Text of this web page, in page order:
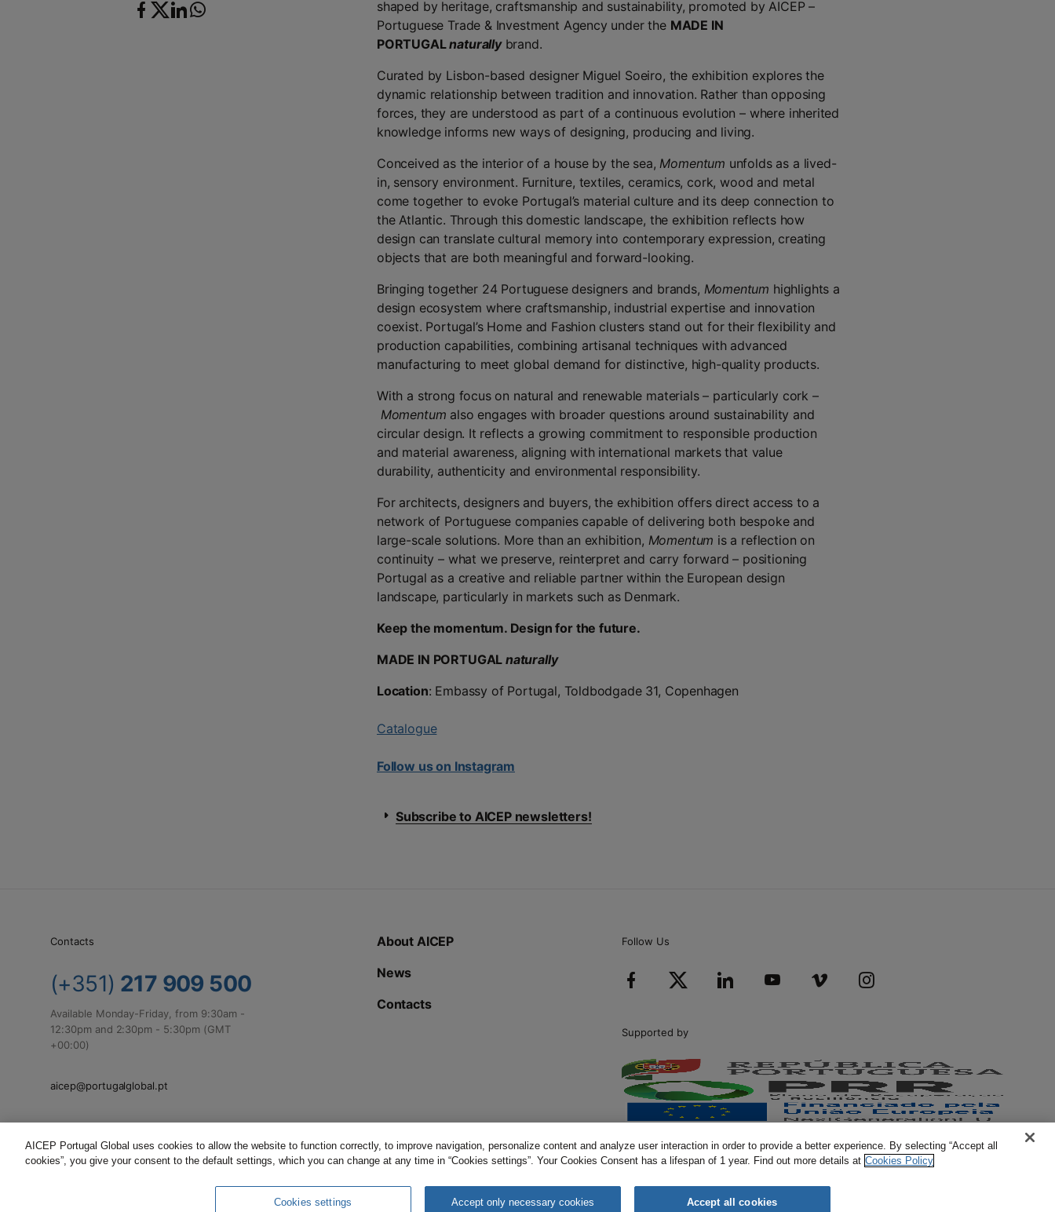
shaped by heritage, craftsmanship and sustainability, promoted by AICEP –
Portuguese Trade & Investment Agency under the MADE IN
PORTUGALnaturallybrand.
Curated by Lisbon-based designer Miguel Soeiro, the exhibition explores the
dynamic relationship between tradition and innovation. Rather than opposing
forces, they are understood as part of a continuous evolution – where inherited
knowledge informs new ways of designing, producing and living.
Conceived as the interior of a house by the sea,Momentum unfolds as a lived-
in, sensory environment. Furniture, textiles, ceramics, cork, wood and metal
come together to evoke Portugal’s material culture and its deep connection to
the Atlantic. Through this domestic landscape, the exhibition reflects how
design can translate cultural memory into contemporary expression, creating
objects that are both meaningful and forward-looking.
Bringing together 24 Portuguese designers and brands, Momentum highlights a
design ecosystem where craftsmanship, industrial expertise and innovation
coexist. Portugal’s Home and Fashion clusters stand out for their flexibility and
production capabilities, combining artisanal techniques with advanced
manufacturing to meet global demand for distinctive, high-quality products.
With a strong focus on natural and renewable materials – particularly cork –
Momentum also engages with broader questions around sustainability and
circular design. It reflects a growing commitment to responsible production
and material awareness, aligning with international markets that value
durability, authenticity and environmental responsibility.
For architects, designers and buyers, the exhibition offers direct access to a
network of Portuguese companies capable of delivering both bespoke and
large-scale solutions. More than an exhibition, Momentum is a reflection on
continuity – what we preserve, reinterpret and carry forward – positioning
Portugal as a creative and reliable partner within the European design
landscape, particularly in markets such as Denmark.
Keep the momentum. Design for the future.
MADE IN PORTUGALnaturally
Location: Embassy of Portugal, Toldbodgade 31, Copenhagen
Catalogue
Follow us on Instagram
Subscribe to AICEP newsletters!
Contacts
(+351) 217 909 500
Available Monday-Friday, from 9:30am -
12:30pm and 2:30pm - 5:30pm (GMT
+00:00)
aicep@portugalglobal.pt
About AICEP
News
Contacts
Follow Us
Supported by
Privacy Policy
AICEP Portugal Global uses cookies to allow the website to function correctly, to improve navigation, personalize content and analyze user interaction in order to provide a better experience. By selecting “Accept all
cookies”, you give your consent to the default settings, which you can change at any time in “Cookies settings”. Your Cookies Consent has a lifespan of 1 year. Find out more details at Cookies Policy
Cookies settings Accept only necessary cookies Accept all cookies